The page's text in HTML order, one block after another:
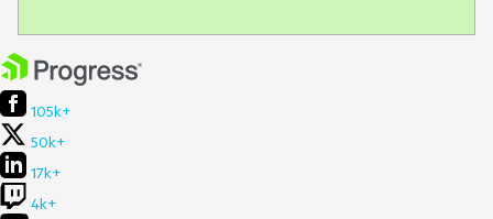
105k+
50k+
17k+
4k+